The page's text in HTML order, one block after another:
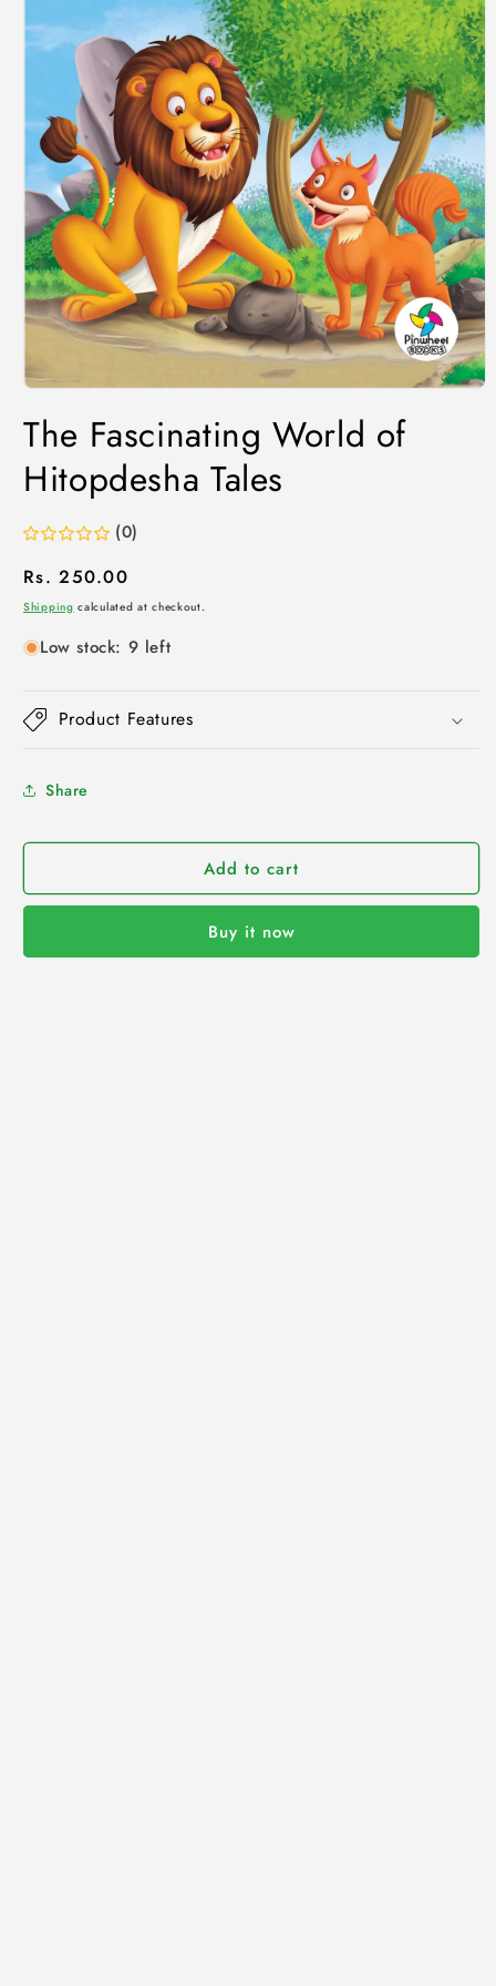
The Fascinating World of
Hitopdesha Tales
(0)
Regular
price
Rs. 250.00
Shipping calculated at checkout.
Low stock: 9 left
Product Features
Share
Add to cart
Buy it now